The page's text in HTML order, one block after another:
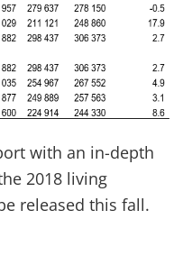
with an in-depth
2018 living
released this fall.